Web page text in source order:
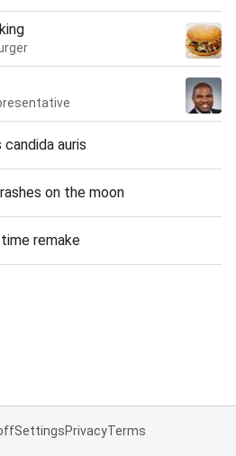
auris
on the moon
remake
SettingsPrivacyTerms